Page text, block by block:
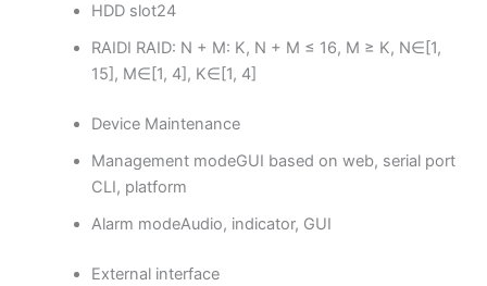
HDD slot24
RAIDI RAID: N + M: K, N + M ≤ 16, M ≥ K, N∈[1,
15], M∈[1, 4], K∈[1, 4]
Device Maintenance
Management modeGUI based on web, serial port
CLI, platform
Alarm modeAudio, indicator, GUI
External interface